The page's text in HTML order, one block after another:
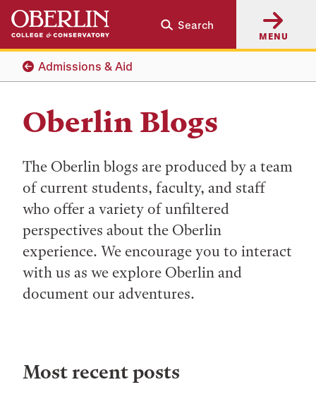
Skip
main
content
Skip
main
navigation
Search
MENU
Admissions & Aid
Oberlin Blogs
The Oberlin blogs are produced by a team
of current students, faculty, and staff
who offer a variety of unfiltered
perspectives about the Oberlin
experience. We encourage you to interact
with us as we explore Oberlin and
document our adventures.
Most recent posts